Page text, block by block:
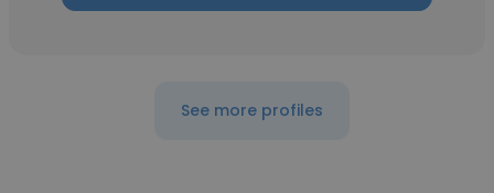
See more profiles